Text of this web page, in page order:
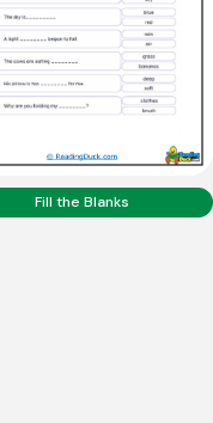
Fill the Blanks